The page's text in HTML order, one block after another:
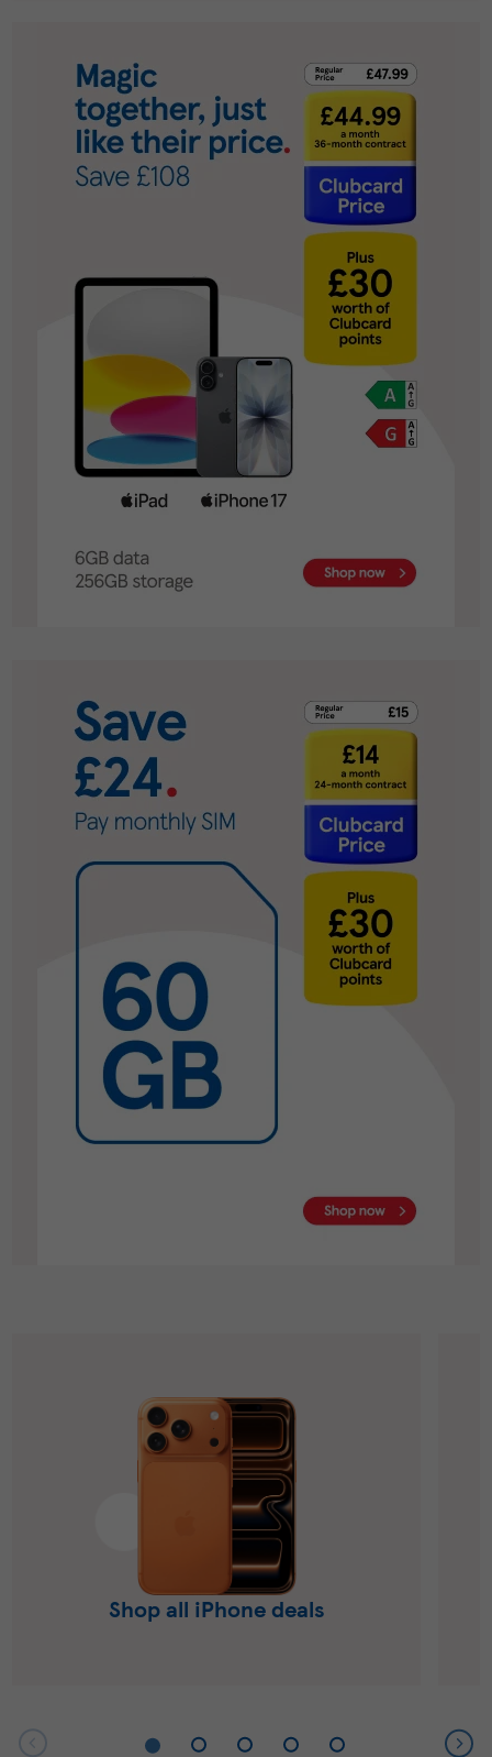
Shop all iPhone deals